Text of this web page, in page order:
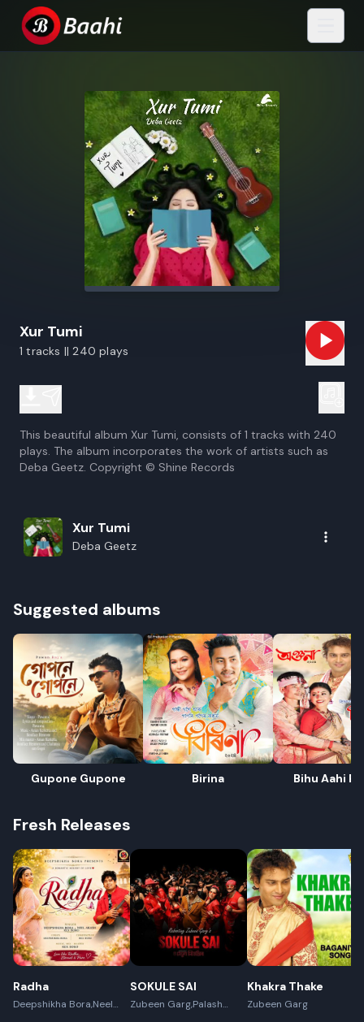
Xur Tumi
1 tracks || 240 plays
This beautiful album Xur Tumi, consists of 1 tracks with 240
plays. The album incorporates the work of artists such as
Deba Geetz. Copyright © Shine Records
Xur Tumi
Deba Geetz
Suggested albums
Gupone Gupone Birina Bihu Aahi
Fresh Releases
Radha
Deepshikha Bora,Neel
SOKULE SAI
Zubeen Garg,Palash
Khakra Thake
Zubeen Garg